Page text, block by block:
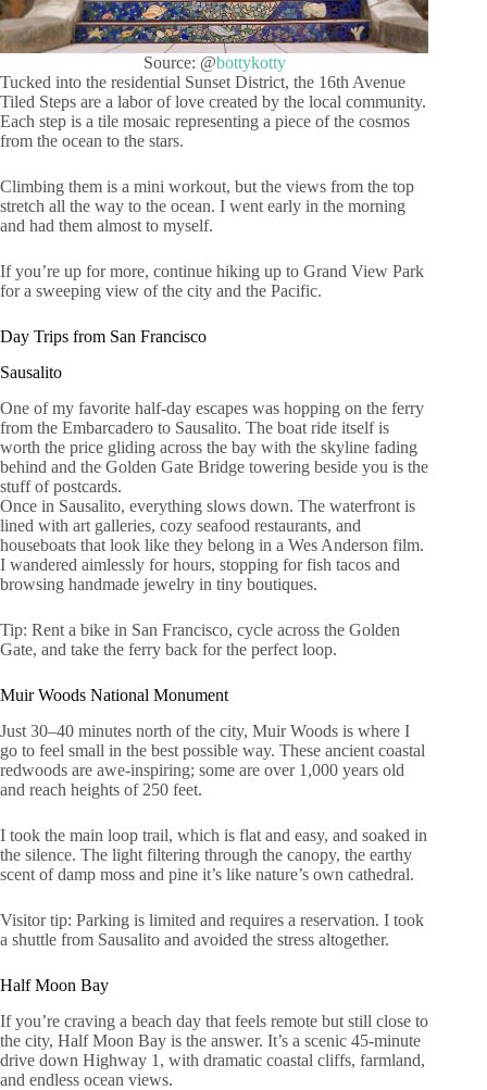
Source: @bottykotty
Tucked into the residential Sunset District, the 16th Avenue
Tiled Steps are a labor of love created by the local community.
Each step is a tile mosaic representing a piece of the cosmos
from the ocean to the stars.
Climbing them is a mini workout, but the views from the top
stretch all the way to the ocean. I went early in the morning
and had them almost to myself.
If you’re up for more, continue hiking up to Grand View Park
for a sweeping view of the city and the Pacific.
Day Trips from San Francisco
Sausalito
One of my favorite half-day escapes was hopping on the ferry
from the Embarcadero to Sausalito. The boat ride itself is
worth the price gliding across the bay with the skyline fading
behind and the Golden Gate Bridge towering beside you is the
stuff of postcards.
Once in Sausalito, everything slows down. The waterfront is
lined with art galleries, cozy seafood restaurants, and
houseboats that look like they belong in a Wes Anderson film.
I wandered aimlessly for hours, stopping for fish tacos and
browsing handmade jewelry in tiny boutiques.
Tip: Rent a bike in San Francisco, cycle across the Golden
Gate, and take the ferry back for the perfect loop.
Muir Woods National Monument
Just 30–40 minutes north of the city, Muir Woods is where I
go to feel small in the best possible way. These ancient coastal
redwoods are awe-inspiring; some are over 1,000 years old
and reach heights of 250 feet.
I took the main loop trail, which is flat and easy, and soaked in
the silence. The light filtering through the canopy, the earthy
scent of damp moss and pine it’s like nature’s own cathedral.
Visitor tip: Parking is limited and requires a reservation. I took
a shuttle from Sausalito and avoided the stress altogether.
Half Moon Bay
If you’re craving a beach day that feels remote but still close to
the city, Half Moon Bay is the answer. It’s a scenic 45-minute
drive down Highway 1, with dramatic coastal cliffs, farmland,
and endless ocean views.